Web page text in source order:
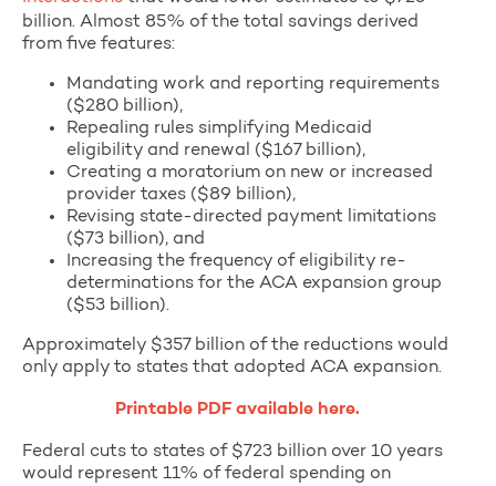
billion. Almost 85% of the total savings derived
from five features:
Mandating work and reporting requirements
($280 billion),
Repealing rules simplifying Medicaid
eligibility and renewal ($167 billion),
Creating a moratorium on new or increased
provider taxes ($89 billion),
Revising state-directed payment limitations
($73 billion), and
Increasing the frequency of eligibility re-
determinations for the ACA expansion group
($53 billion).
Approximately $357 billion of the reductions would
only apply to states that adopted ACA expansion.
Printable PDF available here.
Federal cuts to states of $723 billion over 10 years
would represent 11% of federal spending on